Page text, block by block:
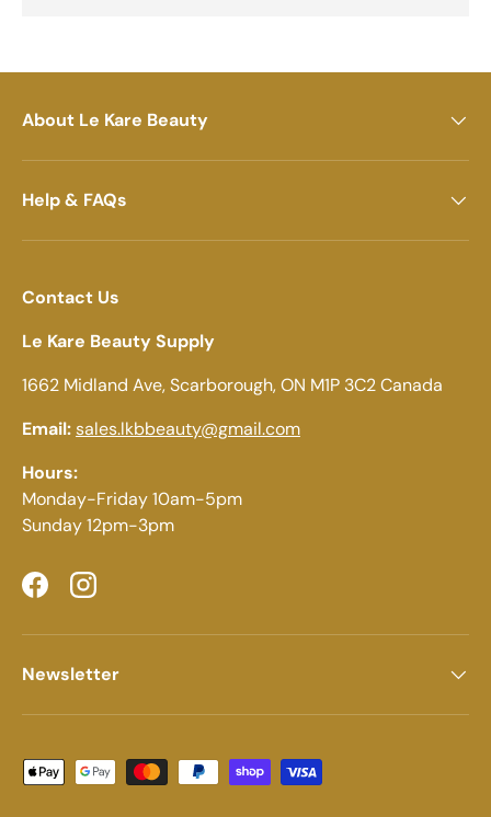
About Le Kare Beauty
Help & FAQs
Contact Us
Le Kare Beauty Supply
1662 Midland Ave, Scarborough, ON M1P 3C2 Canada
Email:sales.lkbbeauty@gmail.com
Hours:
Monday-Friday 10am-5pm
Sunday 12pm-3pm
FacebookInstagram
Newsletter
Payment methods accepted